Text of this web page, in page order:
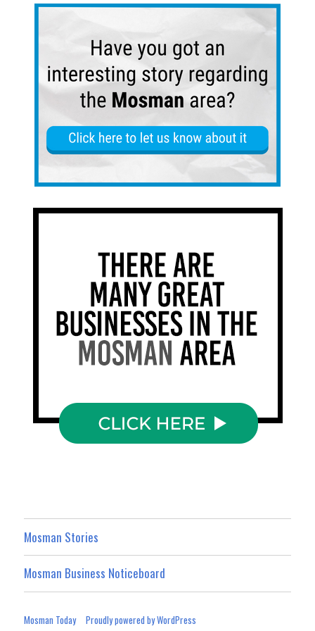
Mosman Stories
Mosman Business Noticeboard
Mosman Today Proudly powered by WordPress